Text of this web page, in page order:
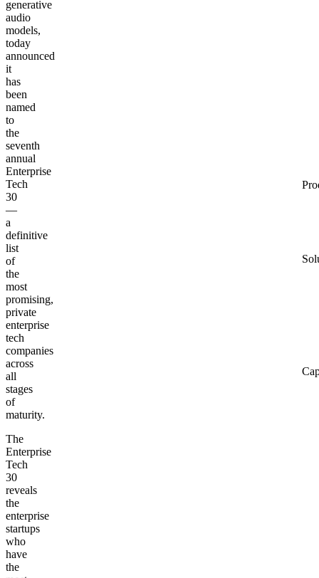
generative
audio
models,
today
announced
it
has
been
named
to
the
seventh
annual
Enterprise
Tech
30
—
a
definitive
list
of
the
most
promising,
private
enterprise
tech
companies
across
all
stages
of
maturity.
The
Enterprise
Tech
30
reveals
the
enterprise
startups
who
have
the